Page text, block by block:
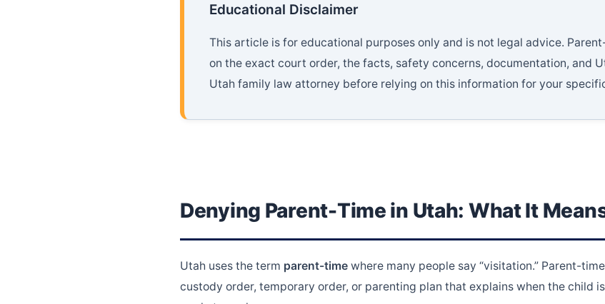
Educational Disclaimer
This article is for educational purposes only and is not legal advice.
on the exact court order, the facts, safety concerns, documentation, and
Utah family law attorney before relying on this information for your
Denying Parent-Time in Utah: What It
Utah uses the term parent-time where many people say “visitation.” Parent-
custody order, temporary order, or parenting plan that explains when the child